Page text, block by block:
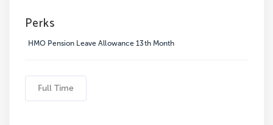
Perks
HMO Pension Leave Allowance 13th Month
Full Time